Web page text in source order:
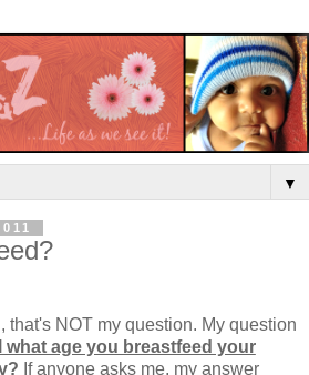
▼
that's NOT my question. My question
what age you breastfeed your
If anyone asks me, my answer